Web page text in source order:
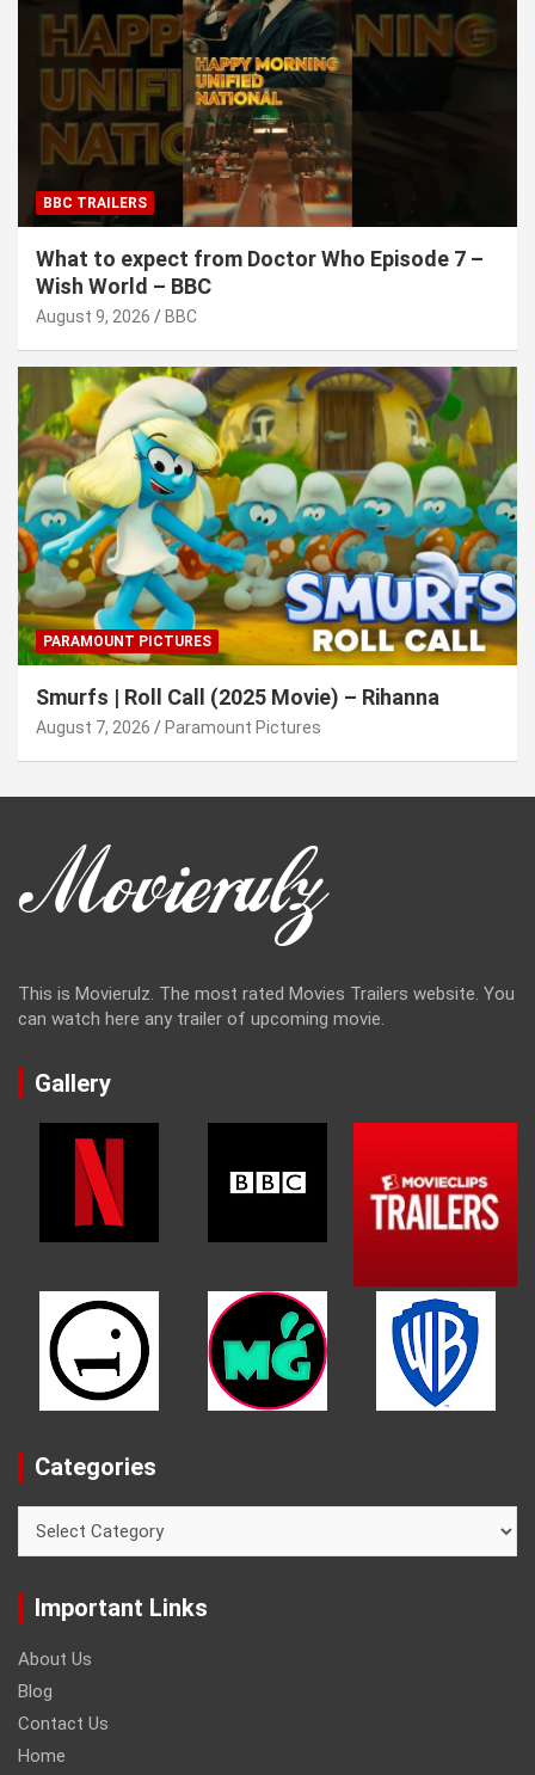
BBC TRAILERS
What to expect from Doctor Who Episode 7 –
Wish World – BBC
August 9, 2026 BBC
PARAMOUNT PICTURES
Smurfs | Roll Call (2025 Movie) – Rihanna
August 7, 2026 Paramount Pictures
This is Movierulz. The most rated Movies Trailers website. You
can watch here any trailer of upcoming movie.
Gallery
Categories
Important Links
About Us
Blog
Contact Us
Home